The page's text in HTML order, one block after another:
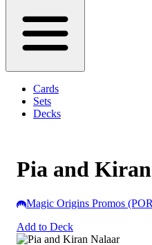
Cards
Sets
Decks
Pia and
Magic Origins Promos
Add to Deck